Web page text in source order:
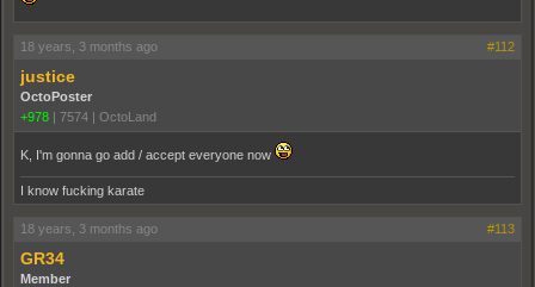
18 years, 3 months ago #112
justice
OctoPoster
+978 | 7574 | OctoLand
K, I'm gonna go add / accept everyone now
I know fucking karate
18 years, 3 months ago #113
GR34
Member